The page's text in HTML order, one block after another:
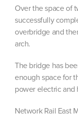
Over the space of
successfully
overbridge and
arch.
The bridge has
enough space for
power electric and
Network Rail East